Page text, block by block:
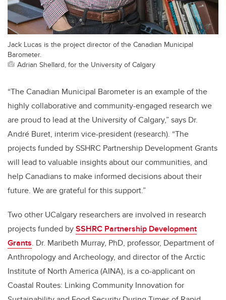
Jack Lucas is the project director of the Canadian Municipal
Barometer.
Adrian Shellard, for the University of Calgary
“The Canadian Municipal Barometer is an example of the
highly collaborative and community-engaged research we
are proud to lead at the University of Calgary,” says Dr.
André Buret, interim vice-president (research). “The
projects funded by SSHRC Partnership Development Grants
will lead to valuable insights about our communities, and
help Canadians to make informed decisions about their
future. We are grateful for this support.”
Two other UCalgary researchers are involved in research
projects funded bySSHRC Partnership Development
Grants. Dr. Maribeth Murray, PhD, professor, Department of
Anthropology and Archeology, and director of the Arctic
Institute of North America (AINA), is a co-applicant on
Coastal Routes: Linking Community Innovation for